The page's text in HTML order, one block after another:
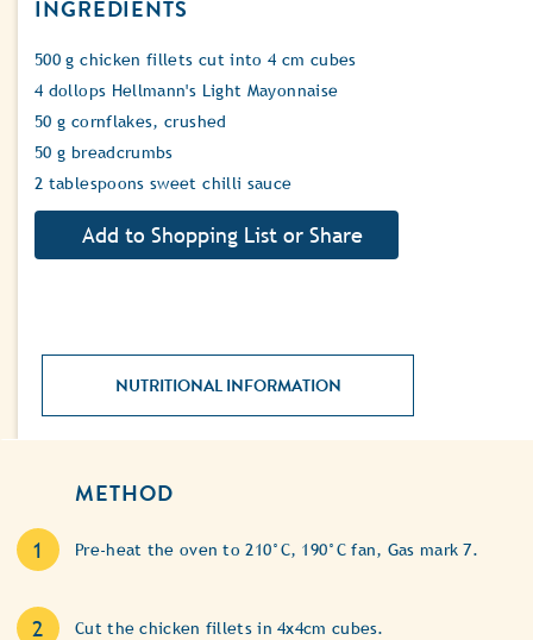
INGREDIENTS
500 g chicken fillets cut into 4 cm cubes
4 dollops Hellmann's Light Mayonnaise
50 g cornflakes, crushed
50 g breadcrumbs
2 tablespoons sweet chilli sauce
NUTRITIONAL INFORMATION
METHOD
Pre-heat the oven to 210°C, 190°C fan, Gas mark 7.
Cut the chicken fillets in 4x4cm cubes.